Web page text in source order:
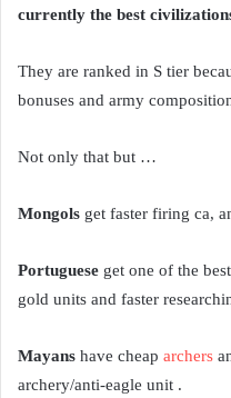
currently the best
They are ranked in S tier
bonuses and army
Not only that but …
Mongols get faster firing ca,
Portuguese get one of the
gold units and faster
Mayans have cheap archers
archery/anti-eagle unit .